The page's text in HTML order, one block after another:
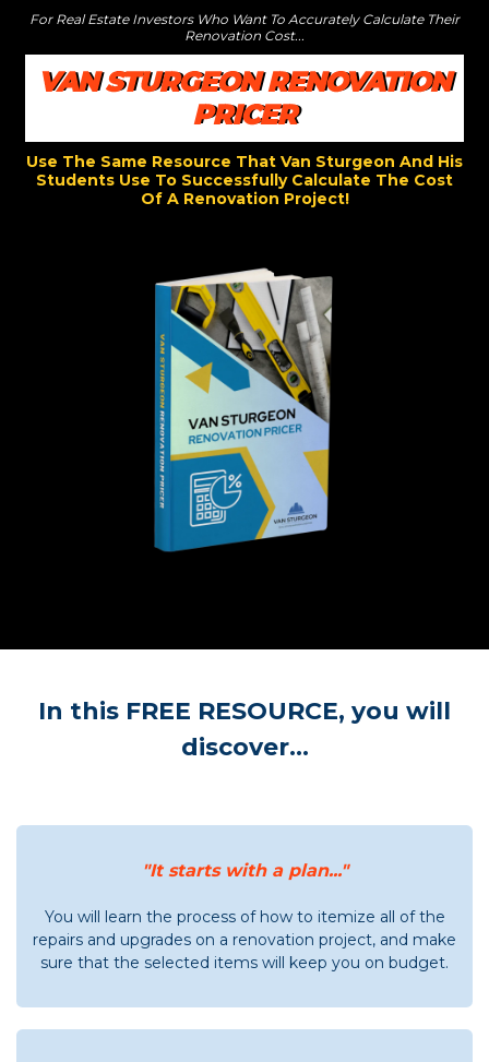
For Real Estate Investors Who Want To Accurately Calculate Their
Renovation Cost...
VAN STURGEON RENOVATION
PRICER
Use The Same Resource That Van Sturgeon And His
Students Use To Successfully Calculate The Cost
Of A Renovation Project!
In this FREE RESOURCE, you will
discover...
"It starts with a plan..."
You will learn the process of how to itemize all of the
repairs and upgrades on a renovation project, and make
sure that the selected items will keep you on budget.